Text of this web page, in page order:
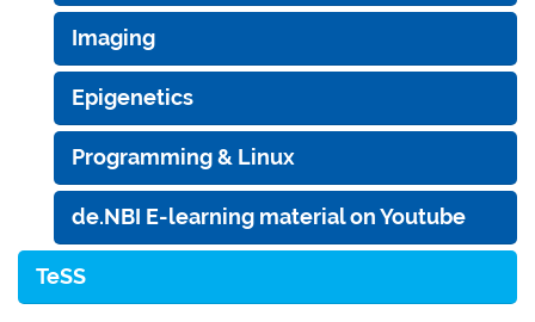
Imaging
Epigenetics
Programming & Linux
de.NBI E-learning material on Youtube
TeSS